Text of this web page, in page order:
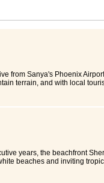
from Sanya's Phoenix
terrain, and with local
Rooms & Suites
ethnic d cor and vibrant
with central air-
Type Standard Room
The Resort Diner serves
or a la carte, there will
cocktail outdoors by the
The Cactus Ballroom
banquets and power packed
are met and every
years, the beachfront
beaches and inviting
creating memories. Take in
Club or Sun Valley Golf Club